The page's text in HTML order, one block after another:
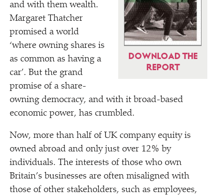
DOWNLOAD THE
REPORT
and with them wealth.
Margaret Thatcher
promised a world
‘where owning shares is
as common as having a
car’. But the grand
promise of a share-
owning democracy, and with it broad-based
economic power, has crumbled.
Now, more than half of UK company equity is
owned abroad and only just over 12% by
individuals. The interests of those who own
Britain’s businesses are often misaligned with
those of other stakeholders, such as employees,